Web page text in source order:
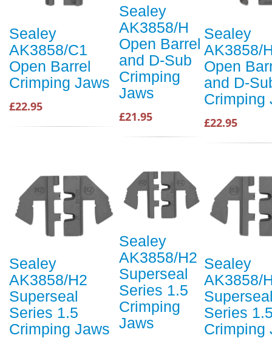
Sealey
AK3858/C1
Open Barrel
Crimping Jaws
£22.95
Sealey
AK3858/H
Open Barrel
and D-Sub
Crimping
Jaws
£21.95
Sealey
AK3858/
Open
and D-
Crimping
£22.95
Sealey
AK3858/H2
Superseal
Series 1.5
Crimping Jaws
Sealey
AK3858/H2
Superseal
Series 1.5
Crimping
Jaws
Sealey
AK3858/
Series
Crimping